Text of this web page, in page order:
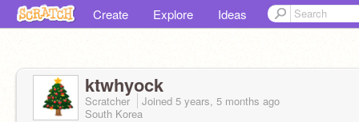
Create Explore Ideas
ktwhyock
Scratcher Joined 5 years, 5 months ago
South Korea